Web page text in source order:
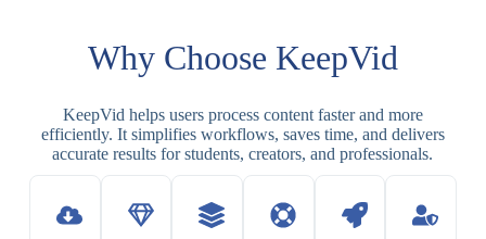
Why Choose KeepVid
KeepVid helps users process content faster and more
efficiently. It simplifies workflows, saves time, and delivers
accurate results for students, creators, and professionals.